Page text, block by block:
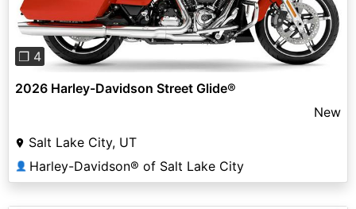
❐ 4
2026 Harley-Davidson Street Glide®
New
Salt Lake City, UT
👤 Harley-Davidson® of Salt Lake City